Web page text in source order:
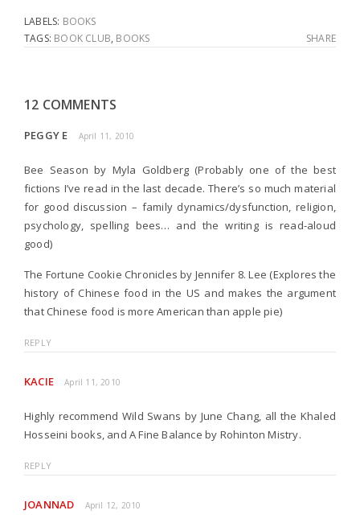
LABELS: BOOKS
TAGS: BOOK CLUB, BOOKS SHARE
12 COMMENTS
PEGGY E April 11, 2010
Bee Season by Myla Goldberg (Probably one of the best
fictions I’ve read in the last decade. There’s so much material
for good discussion – family dynamics/dysfunction, religion,
psychology, spelling bees… and the writing is read-aloud
good)
The Fortune Cookie Chronicles by Jennifer 8. Lee (Explores the
history of Chinese food in the US and makes the argument
that Chinese food is more American than apple pie)
REPLY
KACIE April 11, 2010
Highly recommend Wild Swans by June Chang, all the Khaled
Hosseini books, and A Fine Balance by Rohinton Mistry.
REPLY
JOANNAD April 12, 2010